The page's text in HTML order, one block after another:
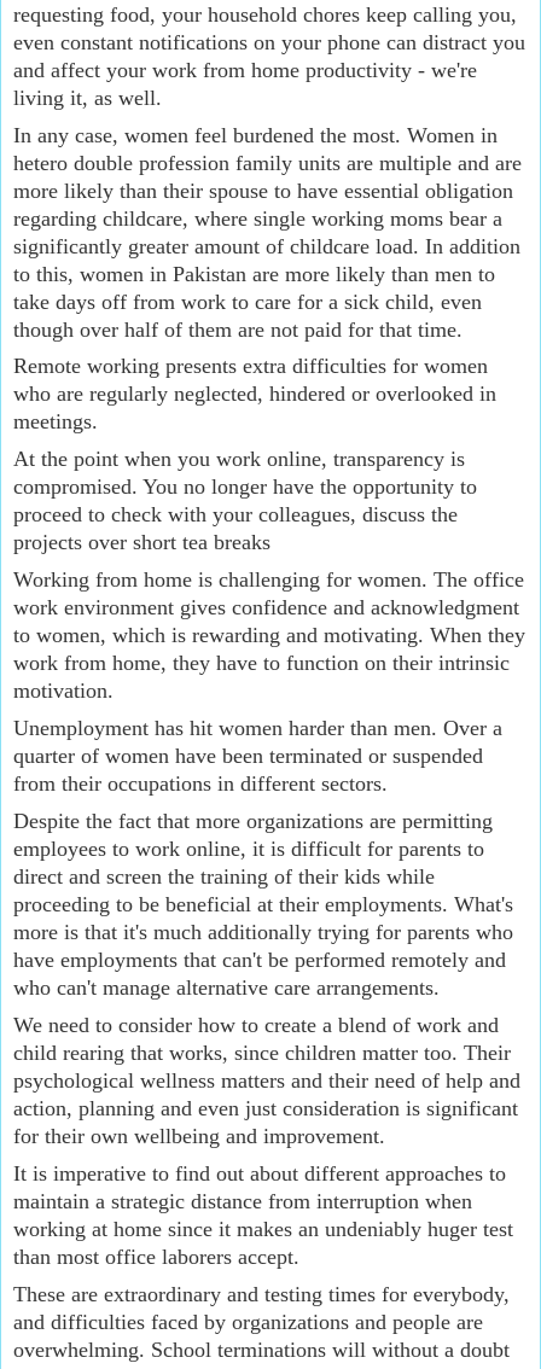
requesting food, your household chores keep calling you,
even constant notifications on your phone can distract you
and affect your work from home productivity - we're
living it, as well.
In any case, women feel burdened the most. Women in
hetero double profession family units are multiple and are
more likely than their spouse to have essential obligation
regarding childcare, where single working moms bear a
significantly greater amount of childcare load. In addition
to this, women in Pakistan are more likely than men to
take days off from work to care for a sick child, even
though over half of them are not paid for that time.
Remote working presents extra difficulties for women
who are regularly neglected, hindered or overlooked in
meetings.
At the point when you work online, transparency is
compromised. You no longer have the opportunity to
proceed to check with your colleagues, discuss the
projects over short tea breaks
Working from home is challenging for women. The office
work environment gives confidence and acknowledgment
to women, which is rewarding and motivating. When they
work from home, they have to function on their intrinsic
motivation.
Unemployment has hit women harder than men. Over a
quarter of women have been terminated or suspended
from their occupations in different sectors.
Despite the fact that more organizations are permitting
employees to work online, it is difficult for parents to
direct and screen the training of their kids while
proceeding to be beneficial at their employments. What's
more is that it's much additionally trying for parents who
have employments that can't be performed remotely and
who can't manage alternative care arrangements.
We need to consider how to create a blend of work and
child rearing that works, since children matter too. Their
psychological wellness matters and their need of help and
action, planning and even just consideration is significant
for their own wellbeing and improvement.
It is imperative to find out about different approaches to
maintain a strategic distance from interruption when
working at home since it makes an undeniably huger test
than most office laborers accept.
These are extraordinary and testing times for everybody,
and difficulties faced by organizations and people are
overwhelming. School terminations will without a doubt